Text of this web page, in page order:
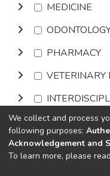
MEDICINE
PHARMACY
VETERINARY
Browse
DSpace software
We collect and process
following purposes:
Acknowledgement and
To learn more, please